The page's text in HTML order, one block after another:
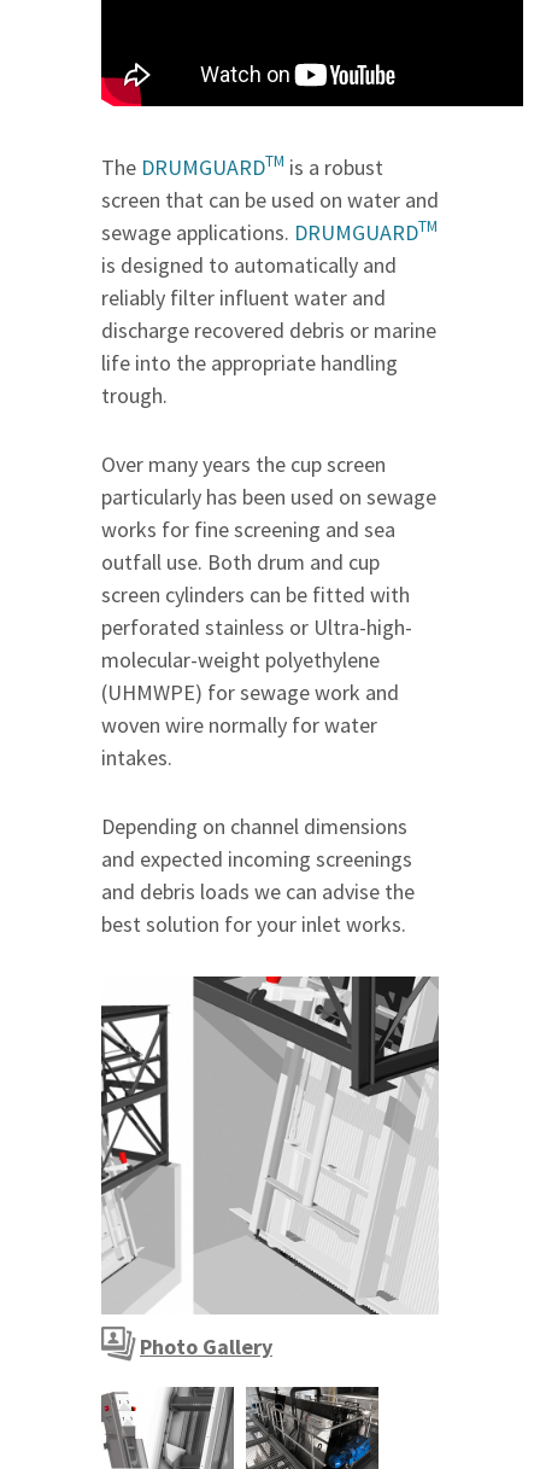
The DRUMGUARDTM is a robust
screen that can be used on water and
sewage applications. DRUMGUARDTM
is designed to automatically and
reliably filter influent water and
discharge recovered debris or marine
life into the appropriate handling
trough.
Over many years the cup screen
particularly has been used on sewage
works for fine screening and sea
outfall use. Both drum and cup
screen cylinders can be fitted with
perforated stainless or Ultra-high-
molecular-weight polyethylene
(UHMWPE) for sewage work and
woven wire normally for water
intakes.
Depending on channel dimensions
and expected incoming screenings
and debris loads we can advise the
best solution for your inlet works.
Photo Gallery